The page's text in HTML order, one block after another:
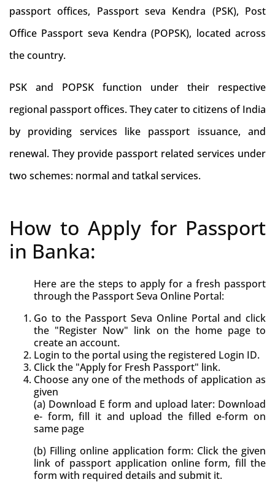
passport offices, Passport seva Kendra (PSK), Post
Office Passport seva Kendra (POPSK), located across
the country.
PSK and POPSK function under their respective
regional passport offices. They cater to citizens of India
by providing services like passport issuance, and
renewal. They provide passport related services under
two schemes: normal and tatkal services.
How to Apply for Passport
in Banka:
Here are the steps to apply for a fresh passport
through the Passport Seva Online Portal:
Go to the Passport Seva Online Portal and click
the "Register Now" link on the home page to
create an account.
Login to the portal using the registered Login ID.
Click the "Apply for Fresh Passport" link.
Choose any one of the methods of application as
given
(a) Download E form and upload later: Download
e- form, fill it and upload the filled e-form on
same page
(b) Filling online application form: Click the given
link of passport application online form, fill the
form with required details and submit it.